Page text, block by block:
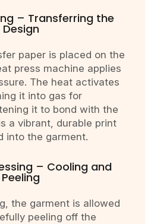
– Transferring the
Design
paper is placed on the
press machine applies
The heat activates
it into gas for
it to bond with the
a vibrant, durable print
into the garment.
– Cooling and
Peeling
the garment is allowed
peeling off the